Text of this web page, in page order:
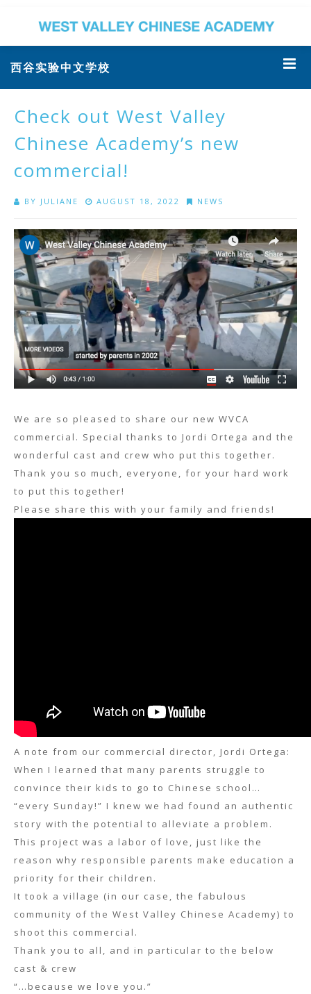
西谷实验中文学校
Check out West Valley
Chinese Academy’s new
commercial!
BY JULIANE AUGUST 18, 2022 NEWS
We are so pleased to share our new WVCA
commercial. Special thanks to Jordi Ortega and the
wonderful cast and crew who put this together.
Thank you so much, everyone, for your hard work
to put this together!
Please share this with your family and friends!
A note from our commercial director, Jordi Ortega:
When I learned that many parents struggle to
convince their kids to go to Chinese school…
“every Sunday!” I knew we had found an authentic
story with the potential to alleviate a problem.
This project was a labor of love, just like the
reason why responsible parents make education a
priority for their children.
It took a village (in our case, the fabulous
community of the West Valley Chinese Academy) to
shoot this commercial.
Thank you to all, and in particular to the below
cast & crew
“…because we love you.”